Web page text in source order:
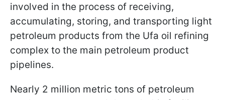
involved in the process of receiving,
accumulating, storing, and transporting light
petroleum products from the Ufa oil refining
complex to the main petroleum product
pipelines.
Nearly 2 million metric tons of petroleum